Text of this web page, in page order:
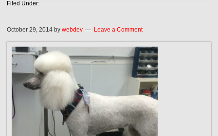
Filed Under:
October 29, 2014 bywebdev Leave a Comment